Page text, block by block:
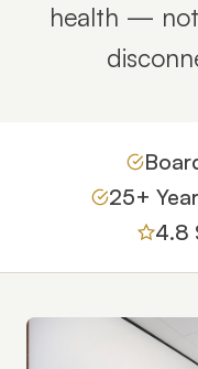
health — not
25+
4.8